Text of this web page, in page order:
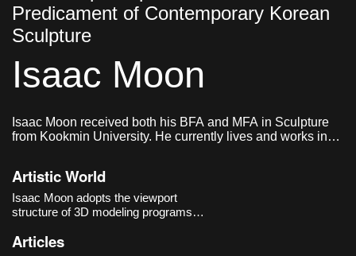
Predicament of Contemporary Korean
Sculpture
Isaac Moon
Isaac Moon received both his BFA and MFA in Sculpture
from Kookmin University. He currently lives and works in
Artistic World
Isaac Moon adopts the viewport
structure of 3D modeling programs
production, yet he re-enacts them
Articles